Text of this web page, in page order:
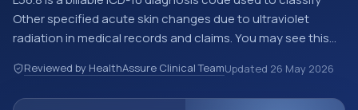
Other specified acute skin changes due to ultraviolet
radiation in medical records and claims. You may see this
claims, encounter documentation, referrals, or other
healthcare billing and coding records. ICD-10 codes are
Reviewed by HealthAssure Clinical TeamUpdated 26 May 2026